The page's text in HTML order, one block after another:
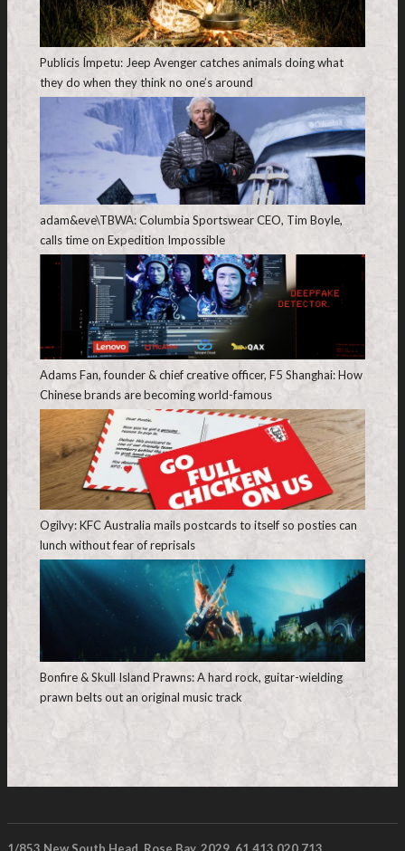
Publicis Ímpetu: Jeep Avenger catches animals doing what
they do when they think no one’s around
adam&eve\TBWA: Columbia Sportswear CEO, Tim Boyle,
calls time on Expedition Impossible
Adams Fan, founder & chief creative officer, F5 Shanghai: How
Chinese brands are becoming world-famous
Ogilvy: KFC Australia mails postcards to itself so posties can
lunch without fear of reprisals
Bonfire & Skull Island Prawns: A hard rock, guitar-wielding
prawn belts out an original music track
1/853 New South Head, Rose Bay. 2029. 61 413 020 713